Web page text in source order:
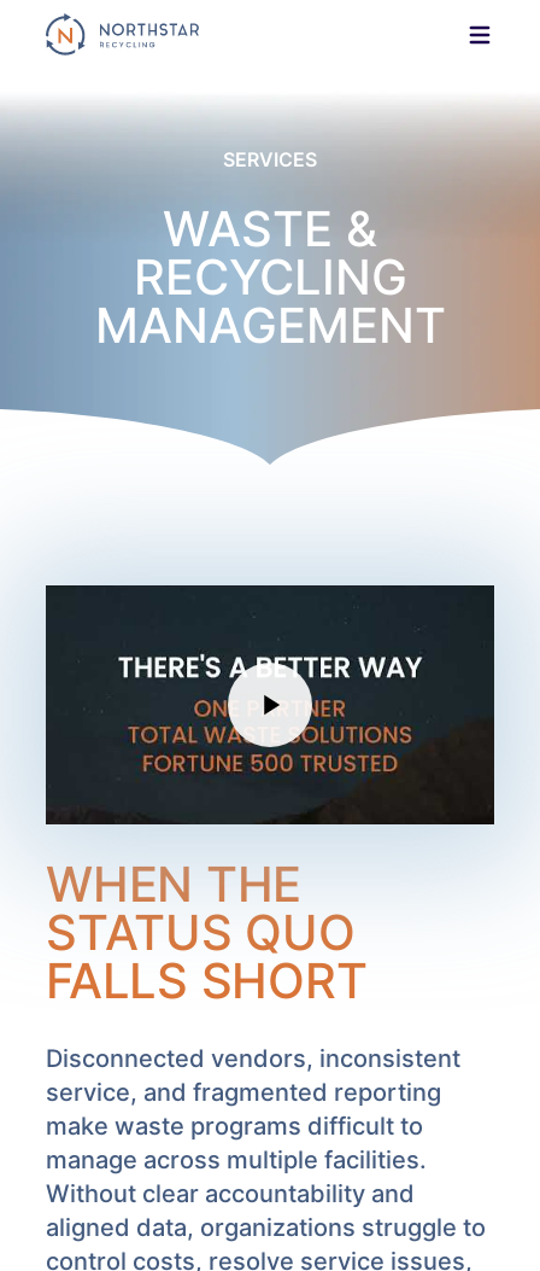
to
SERVICES
WASTE &
RECYCLING
MANAGEMENT
WHEN THE
STATUS QUO
FALLS SHORT
Disconnected vendors, inconsistent
service, and fragmented reporting
make waste programs difficult to
manage across multiple facilities.
Without clear accountability and
aligned data, organizations struggle to
control costs, resolve service issues,